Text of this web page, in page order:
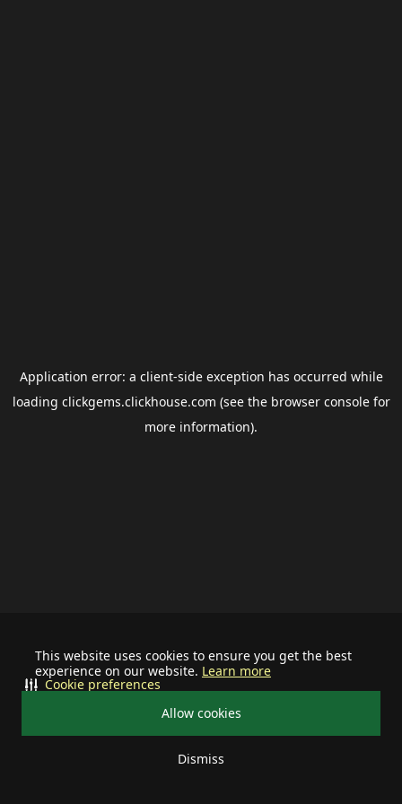
This website uses cookies to ensure you get the best
experience on our website. Learn more
Allow cookies
Dismiss
Cookie preferences
Application error: a client-side exception has occurred while
loading clickgems.clickhouse.com (see the browser consolefor
more information).